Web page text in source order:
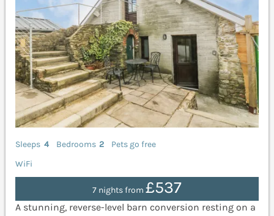
Sleeps 4 Bedrooms 2
Pets go free
WiFi
7 nights from £537
A stunning, reverse-level barn conversion resting on a